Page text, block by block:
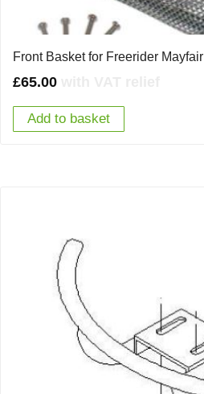
Front Basket for Freerider Mayfair
£65.00
Add to basket